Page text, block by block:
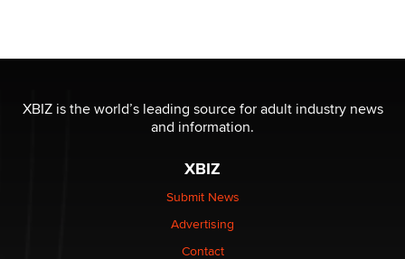
be a number. It might be a clock.
The Statistician
Elon Musk’s xAI sues Minnesota over its first-in-the-
nation law banning ‘nudification’ technology
XBIZ is the world’s leading source for adult industry news
and information.
XBIZ
Submit News
Advertising
Contact